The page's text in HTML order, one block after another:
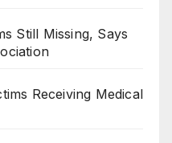
Still Missing, Says
Receiving Medical